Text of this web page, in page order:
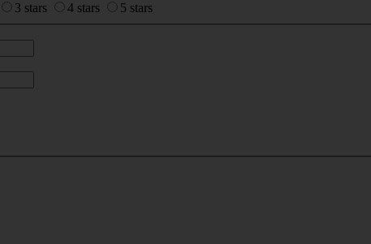
3 stars 4 stars
5 stars